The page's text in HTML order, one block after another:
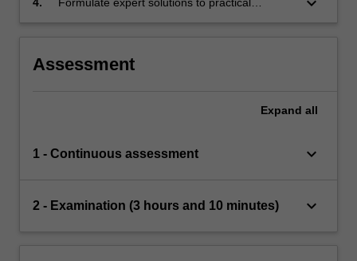
Assessment
Expand all
1 - Continuous assessment keyboard_arrow_down
2 - Examination (3 hours and 10 minutes) keyboard_arrow_down